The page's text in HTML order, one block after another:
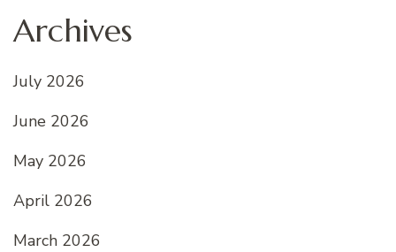
Archives
July 2026
June 2026
May 2026
April 2026
March 2026